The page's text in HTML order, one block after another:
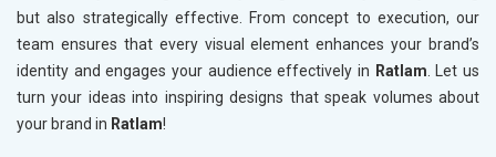
but also strategically effective. From concept to execution, our
team ensures that every visual element enhances your brand’s
identity and engages your audience effectively in Ratlam . Let us
turn your ideas into inspiring designs that speak volumes about
your brand in Ratlam!